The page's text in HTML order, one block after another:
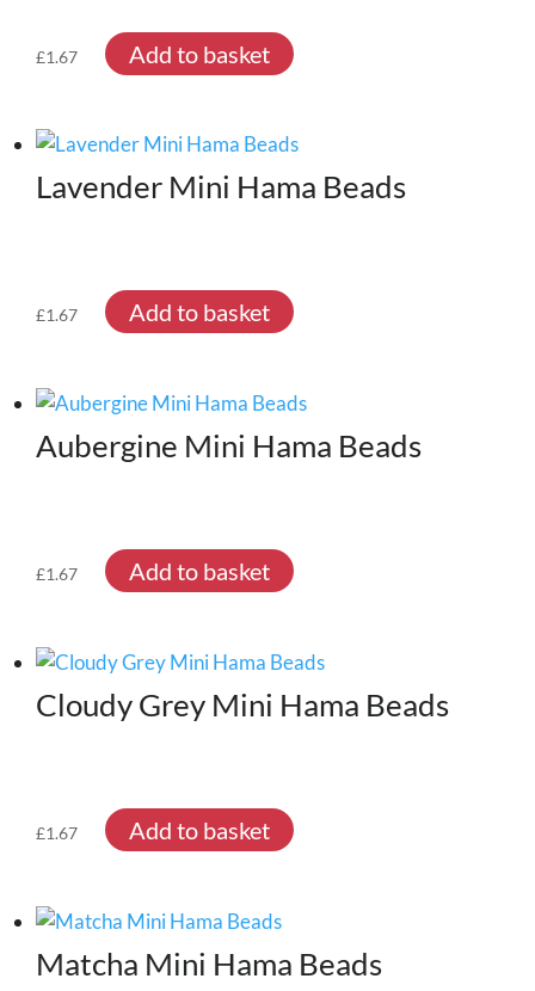
£1.67 Add to basket
Lavender Mini Hama Beads
£1.67 Add to basket
Aubergine Mini Hama Beads
£1.67 Add to basket
Cloudy Grey Mini Hama Beads
£1.67 Add to basket
Matcha Mini Hama Beads